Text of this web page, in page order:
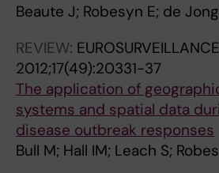
b
r
e
a
k
o
f
h
T
I
T
I
S
A
C
A
p
o
t
e
n
t
i
a
E
L
G
I
Q
U
E
.
Beaute J; Robesyn E; de
REVIEW:
2012;17(49):20331-37
The application of
systems and spatial data
disease outbreak responses
Bull M; Hall IM; Leach S;